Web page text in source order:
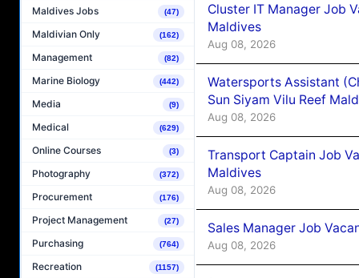
Maldives Jobs (47)
Maldivian Only (162)
Management (82)
Marine Biology (442)
Media (9)
Medical (629)
Online Courses (3)
Photography (372)
Procurement (176)
Project Management (27)
Purchasing (764)
Recreation (1157)
Cluster IT Manager Job
Maldives
Aug 08, 2026
Watersports Assistant
Sun Siyam Vilu Reef
Aug 08, 2026
Transport Captain Job
Maldives
Aug 08, 2026
Sales Manager Job
Aug 08, 2026